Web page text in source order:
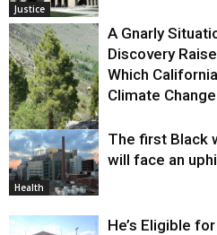
Justice
Environment
A Gnarly
Discovery
Which
Climate Change
Health
The first Black
will face an
He’s Eligible